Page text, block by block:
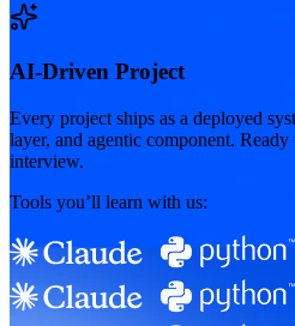
AI-Driven Project
Every project ships as a deployed
layer, and agentic component.
interview.
Tools you’ll learn with us: